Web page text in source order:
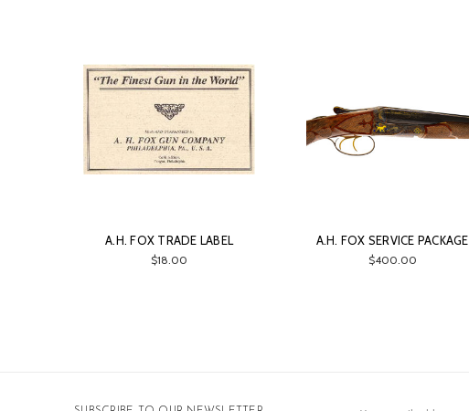
A.H. FOX TRADE LABEL
$18.00
A.H. FOX SERVICE PACKAGE
$400.00